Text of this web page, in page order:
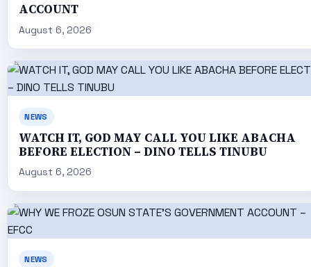
ACCOUNT
August 6, 2026
NEWS
WATCH IT, GOD MAY CALL YOU LIKE ABACHA
BEFORE ELECTION – DINO TELLS TINUBU
August 6, 2026
NEWS